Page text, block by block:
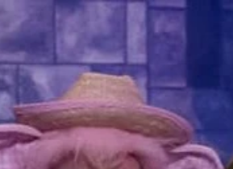
r}}}});let
u(e){if("string"!=typeof e)return
e[r]}),e}function f(e,t){return!t.has(u(e)||"")}function
#.+/gi,"").split("?").shift()).startsWith("/")?r:`/
n=fetch,i=XMLHttpRequest,c=new
v1/access-tokens","/_api/v2/dynamicmodel","/_api/
registration is not